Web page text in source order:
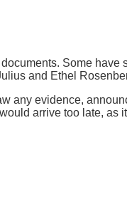
Some have
and Ethel
any evidence,
arrive too late, as